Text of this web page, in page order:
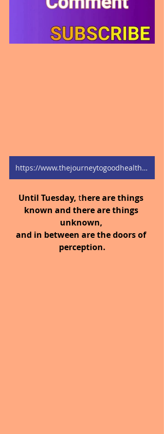
https://www.thejourneytogoodhealth.com/blog
Until Tuesday, there are things
known and there are things
unknown,
and in between are the doors of
perception.